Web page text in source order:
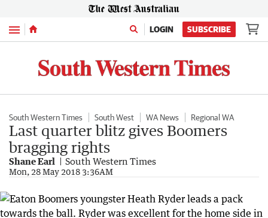
Menu LOGIN SUBSCRIBE
South Western Times South West WA News Regional WA
Last quarter blitz gives Boomers
bragging rights
Shane Earl South Western Times
Mon, 28 May 2018 3:36AM